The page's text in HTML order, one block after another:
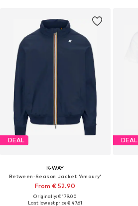
DEAL
K-WAY
Between-Season Jacket 'Amaury'
From € 52.90
Originally: € 179.00
Last lowest price:€ 47.61
DEAL